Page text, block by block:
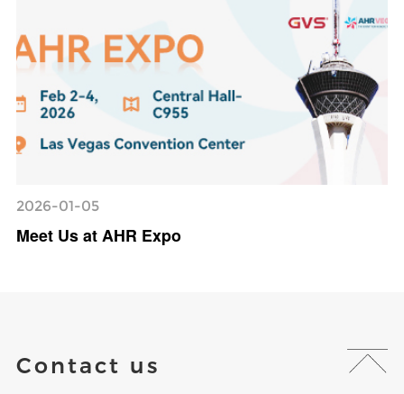
2026-01-05
Meet Us at AHR Expo
Contact us